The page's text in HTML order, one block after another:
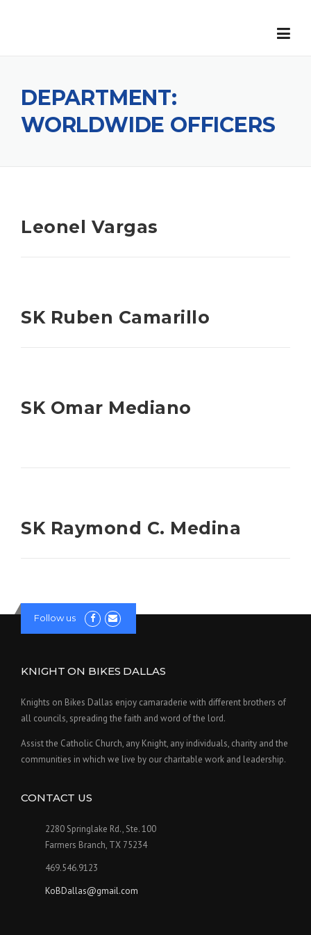
DEPARTMENT:
WORLDWIDE OFFICERS
Leonel Vargas
SK Ruben Camarillo
SK Omar Mediano
SK Raymond C. Medina
Follow us
KNIGHT ON BIKES DALLAS
Knights on Bikes Dallas enjoy camaraderie with different brothers of
all councils, spreading the faith and word of the lord.
Assist the Catholic Church, any Knight, any individuals, charity and the
communities in which we live by our charitable work and leadership.
CONTACT US
2280 Springlake Rd., Ste. 100
Farmers Branch, TX 75234
469.546.9123
KoBDallas@gmail.com